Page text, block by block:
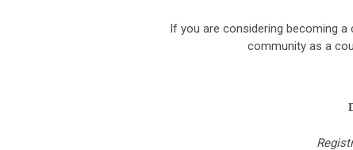
If you are considering becoming
community as a